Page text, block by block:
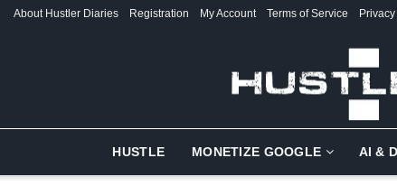
About Hustler Diaries Registration My Account Terms of Service
HUSTLE MONETIZE GOOGLE AI &